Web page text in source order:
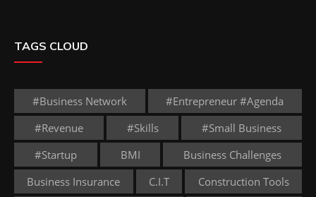
TAGS CLOUD
#business Network
#entrepreneur #agenda
#revenue
#skills
#small Business
#startup
BMI
Business Challenges
Business Insurance
C.I.T
Construction Tools